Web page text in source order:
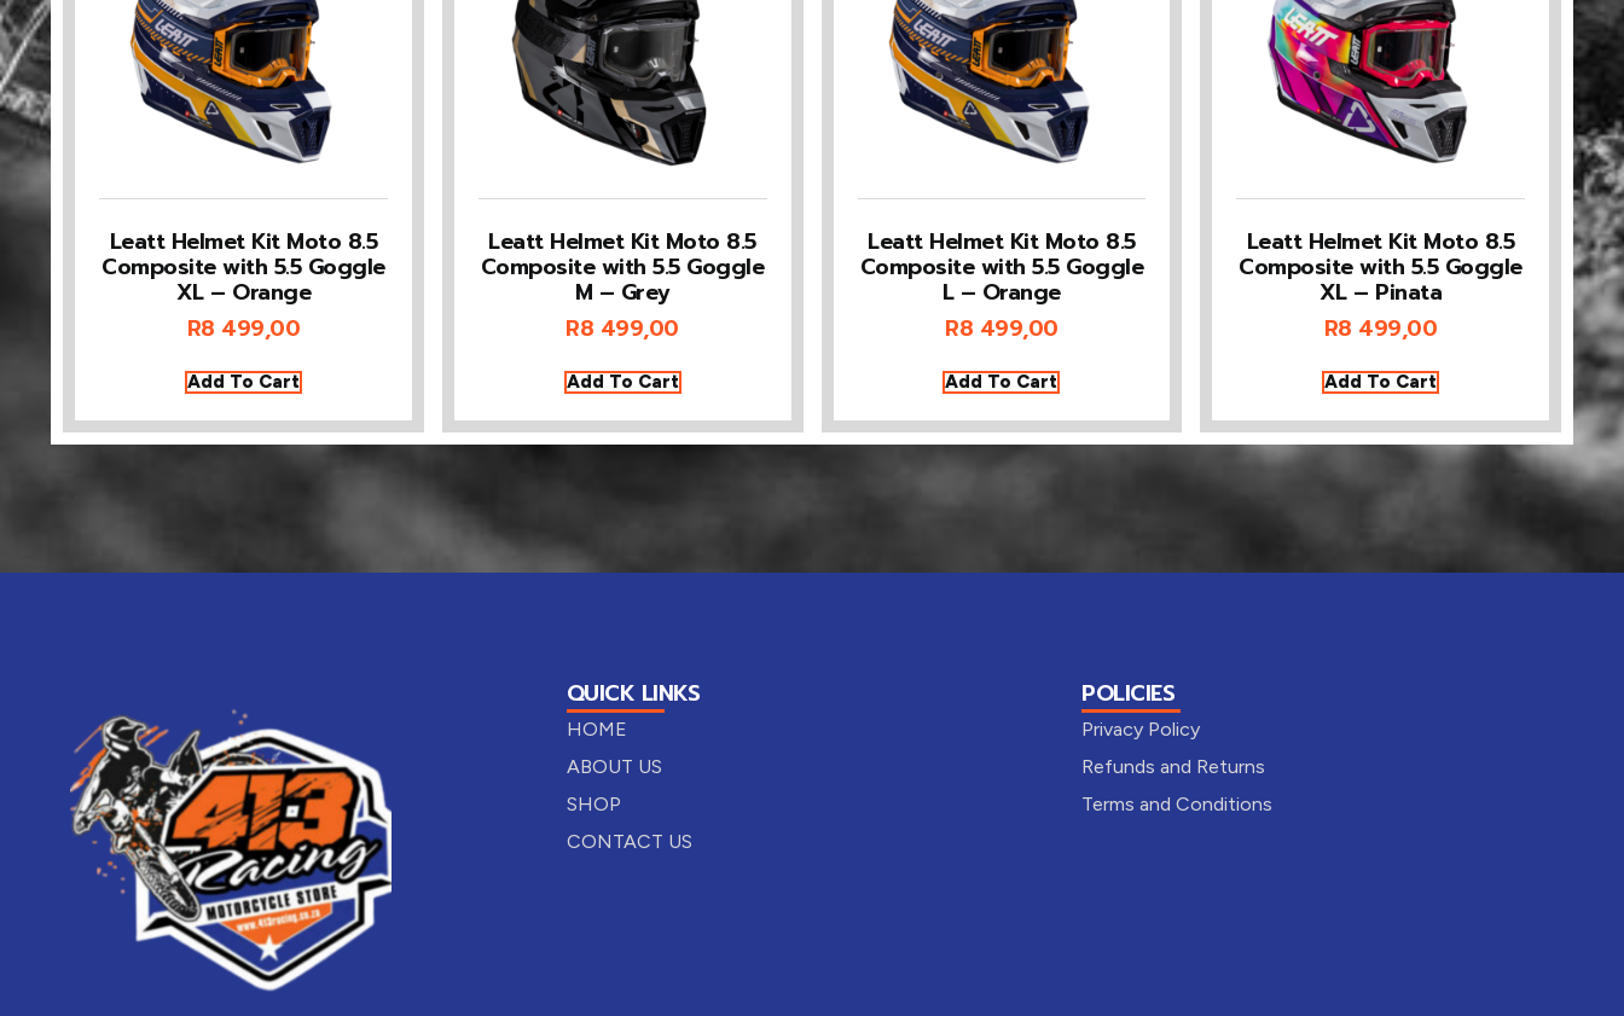
Leatt Helmet Kit Moto 8.5
Composite with 5.5 Goggle
XL – Orange
R8 499,00
Add To Cart
Leatt Helmet Kit Moto 8.5
Composite with 5.5 Goggle
M – Grey
R8 499,00
Add To Cart
Leatt Helmet Kit Moto 8.5
Composite with 5.5 Goggle
L – Orange
R8 499,00
Add To Cart
Leatt Helmet Kit Moto 8.5
Composite with 5.5 Goggle
XL – Pinata
R8 499,00
Add To Cart
QUICK LINKS
HOME
ABOUT US
SHOP
CONTACT US
POLICIES
Privacy Policy
Refunds and Returns
Terms and Conditions